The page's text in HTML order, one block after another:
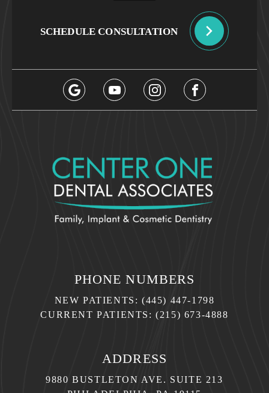
SCHEDULE CONSULTATION
PHONE NUMBERS
NEW PATIENTS: (445) 447-1798
CURRENT PATIENTS:(215) 673-4888
ADDRESS
9880 BUSTLETON AVE. SUITE 213